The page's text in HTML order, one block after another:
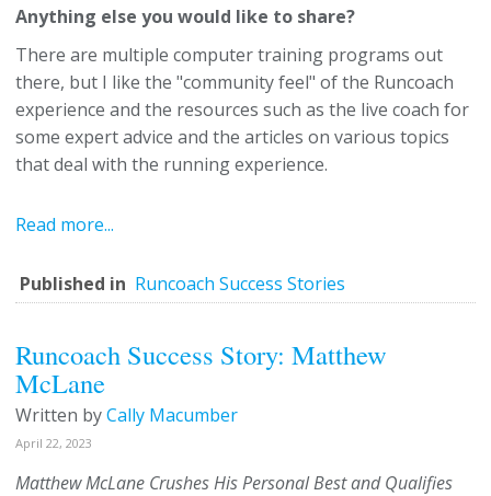
Anything else you would like to share?
There are multiple computer training programs out
there, but I like the "community feel" of the Runcoach
experience and the resources such as the live coach for
some expert advice and the articles on various topics
that deal with the running experience.
Read more...
Published in Runcoach Success Stories
Runcoach Success Story: Matthew
McLane
Written byCally Macumber
April 22, 2023
Matthew McLane Crushes His Personal Best and Qualifies